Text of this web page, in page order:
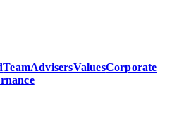
TeamAdvisersValuesCorporate